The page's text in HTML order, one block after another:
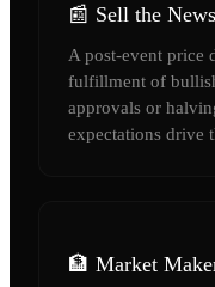
📰 Sell the News
A post-event price
fulfillment of
approvals or
expectations drive
🏦 Market